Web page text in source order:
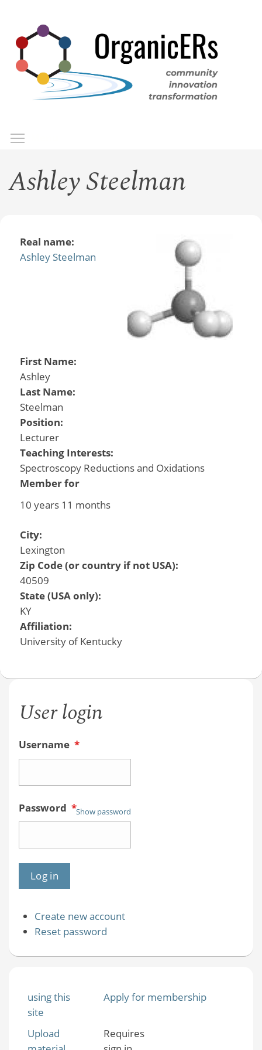
main
content
Ashley Steelman
Real name:
Ashley Steelman
First Name:
Ashley
Last Name:
Steelman
Position:
Lecturer
Teaching Interests:
Spectroscopy Reductions and Oxidations
Member for
10 years 11 months
City:
Lexington
Zip Code (or country if not USA):
40509
State (USA only):
KY
Affiliation:
University of Kentucky
User login
Username *
Password *Show password
Create new account
Reset password
using this
site
Apply for membership
Upload
Requires